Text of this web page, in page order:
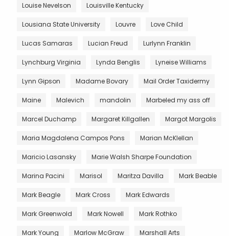
Louise Nevelson Louisville Kentucky
Lousiana State University Louvre Love Child
Lucas Samaras Lucian Freud Lurlynn Franklin
Lynchburg Virginia Lynda Benglis Lyneise Williams
Lynn Gipson Madame Bovary Mail Order Taxidermy
Maine Malevich mandolin Marbeled my ass off
Marcel Duchamp Margaret Killgallen Margot Margolis
Maria Magdalena Campos Pons Marian McKlellan
Maricio Lasansky Marie Walsh Sharpe Foundation
Marina Pacini Marisol Maritza Davilla Mark Beable
Mark Beagle Mark Cross Mark Edwards
Mark Greenwold Mark Nowell Mark Rothko
Mark Young Marlow McGraw Marshall Arts